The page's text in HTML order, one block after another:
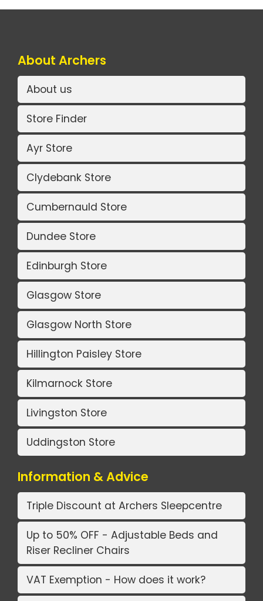
About Archers
About us
Store Finder
Ayr Store
Clydebank Store
Cumbernauld Store
Dundee Store
Edinburgh Store
Glasgow Store
Glasgow North Store
Hillington Paisley Store
Kilmarnock Store
Livingston Store
Uddingston Store
Information & Advice
Triple Discount at Archers Sleepcentre
Up to 50% OFF - Adjustable Beds and
Riser Recliner Chairs
VAT Exemption - How does it work?